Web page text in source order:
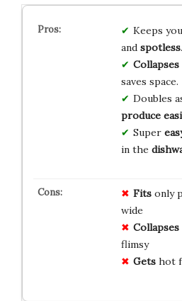
Keeps
and spotless.
Collapses
saves space.
Doubles
produce
Super
in the
Fitsonly
wide
Collapses
flimsy
Getshot